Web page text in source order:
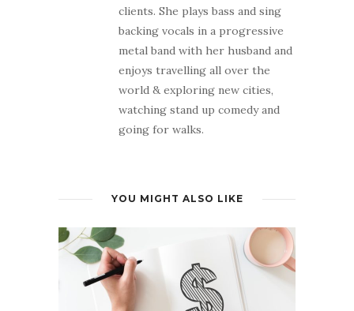
clients. She plays bass and sing
backing vocals in a progressive
metal band with her husband and
enjoys travelling all over the
world & exploring new cities,
watching stand up comedy and
going for walks.
YOU MIGHT ALSO LIKE